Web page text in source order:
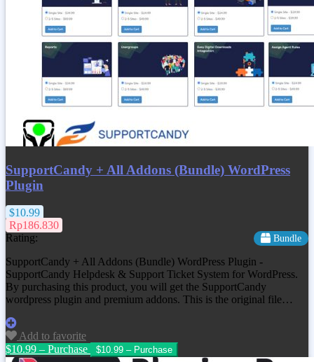
SupportCandy + All Addons (Bundle) WordPress
Plugin
$10.99
Rp186.830
Rating:
Bundle
SupportCandy + All Addons (Bundle) WordPress Plugin -
SupportCandy Helpdesk & Support Ticket System for WordPress.
By purchasing this product, you will get the SupportCandy
wordpress plugin and premium addons. This is the original file…
Add to favorite
$10.99 – Purchase